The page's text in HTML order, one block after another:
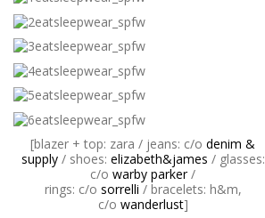
[blazer + top: zara / jeans: c/o denim &
supply/ shoes: elizabeth&james / glasses:
c/o warby parker/
rings: c/o sorrelli / bracelets: h&m,
c/o wanderlust]